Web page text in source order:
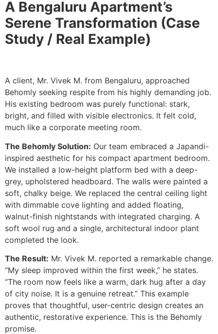
A Bengaluru Apartment’s
Serene Transformation (Case
Study / Real Example)
A client, Mr. Vivek M. from Bengaluru, approached
Behomly seeking respite from his highly demanding job.
His existing bedroom was purely functional: stark,
bright, and filled with visible electronics. It felt cold,
much like a corporate meeting room.
The Behomly Solution: Our team embraced a Japandi-
inspired aesthetic for his compact apartment bedroom.
We installed a low-height platform bed with a deep-
grey, upholstered headboard. The walls were painted a
soft, chalky beige. We replaced the central ceiling light
with dimmable cove lighting and added floating,
walnut-finish nightstands with integrated charging. A
soft wool rug and a single, architectural indoor plant
completed the look.
The Result: Mr. Vivek M. reported a remarkable change.
“My sleep improved within the first week,” he states.
“The room now feels like a warm, dark hug after a day
of city noise. It is a genuine retreat.” This example
proves that thoughtful, user-centric design creates an
authentic, restorative experience. This is the Behomly
promise.